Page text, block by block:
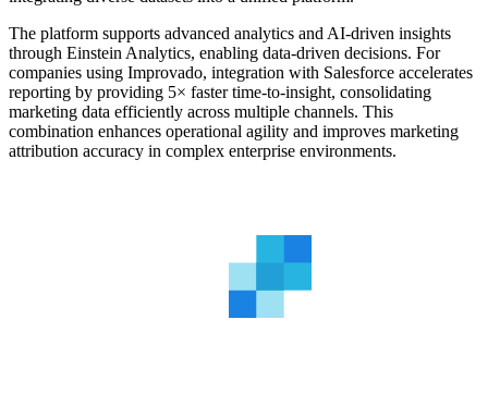
The platform supports advanced analytics and AI-driven insights
through Einstein Analytics, enabling data-driven decisions. For
companies using Improvado, integration with Salesforce accelerates
reporting by providing 5× faster time-to-insight, consolidating
marketing data efficiently across multiple channels. This
combination enhances operational agility and improves marketing
attribution accuracy in complex enterprise environments.